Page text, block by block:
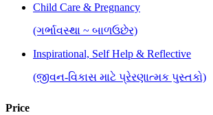
Child Care & Pregnancy
(ગર્ભાવસ્થા ~ બાળઉછેર)
Inspirational, Self Help & Reflective
(જીવન-વિકાસ માટે પ્રેરણાત્મક પુસ્તકો)
Price